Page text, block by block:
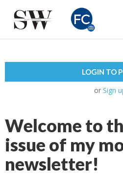
LOGIN TO
or Sign
Welcome to
issue of my
newsletter!